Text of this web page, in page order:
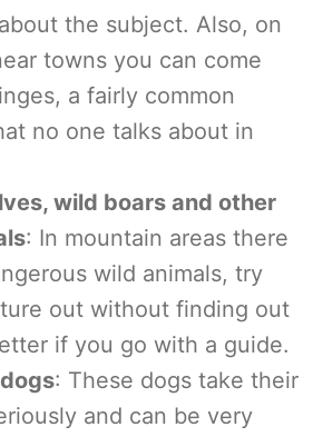
the subject. Also, on
towns you can come
a fairly common
no one talks about in
wild boars and other
: In mountain areas there
wild animals, try
out without finding out
if you go with a guide.
: These dogs take their
and can be very